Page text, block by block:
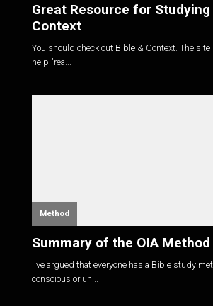
Great Resource for
Context
You should check out Bible & Context. The
help "rea...
Method
Summary of the OIA Method
I've argued that everyone has a Bible study
conscious or un...